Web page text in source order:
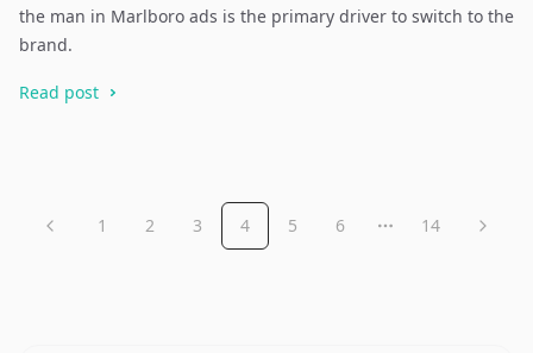
the man in Marlboro ads is the primary driver to switch to the
brand.
Read post
1 2 3 4 5 6 More pages
14